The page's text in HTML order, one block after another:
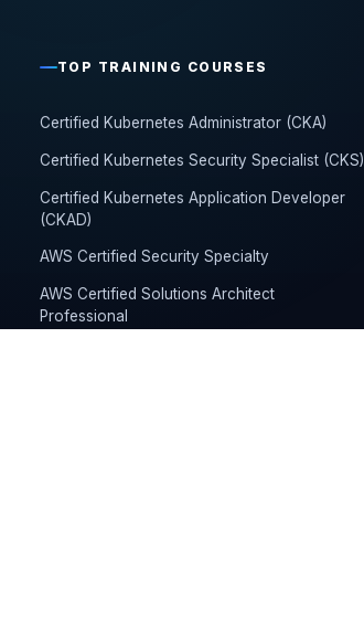
TOP TRAINING COURSES
Certified Kubernetes Administrator (CKA)
Certified Kubernetes Security Specialist (CKS)
Certified Kubernetes Application Developer
(CKAD)
AWS Certified Security Specialty
AWS Certified Solutions Architect
Professional